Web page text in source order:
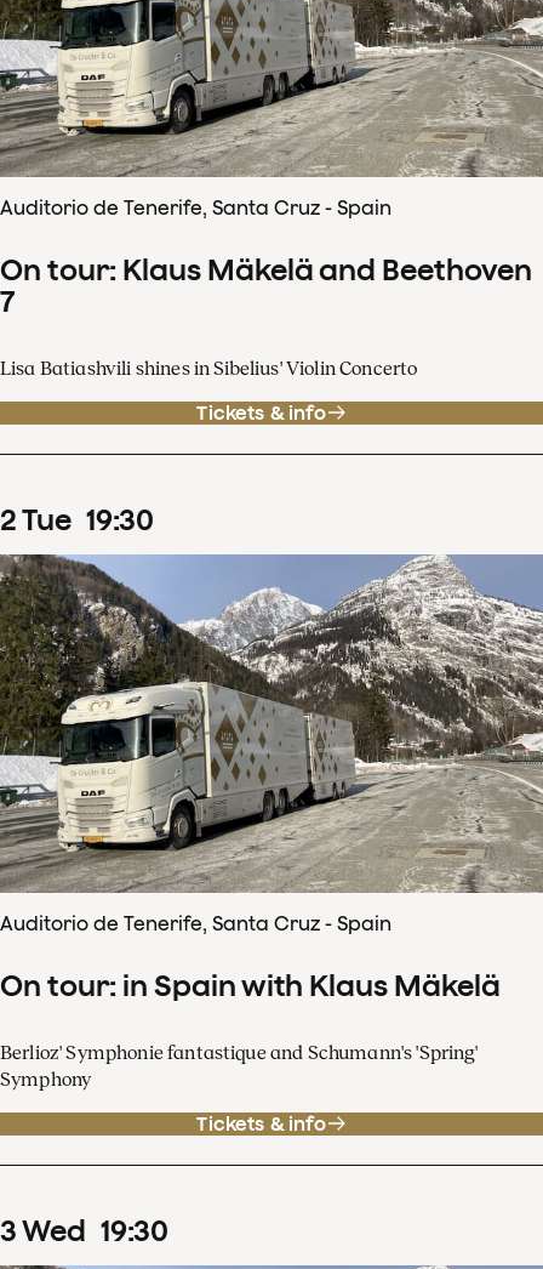
Auditorio de Tenerife, Santa Cruz - Spain
On tour: Klaus Mäkelä and Beethoven
7
Lisa Batiashvili shines in Sibelius' Violin Concerto
Tickets & info
2Tue 19:30
Auditorio de Tenerife, Santa Cruz - Spain
On tour: in Spain with Klaus Mäkelä
Berlioz' Symphonie fantastique and Schumann's 'Spring'
Symphony
Tickets & info
3Wed 19:30